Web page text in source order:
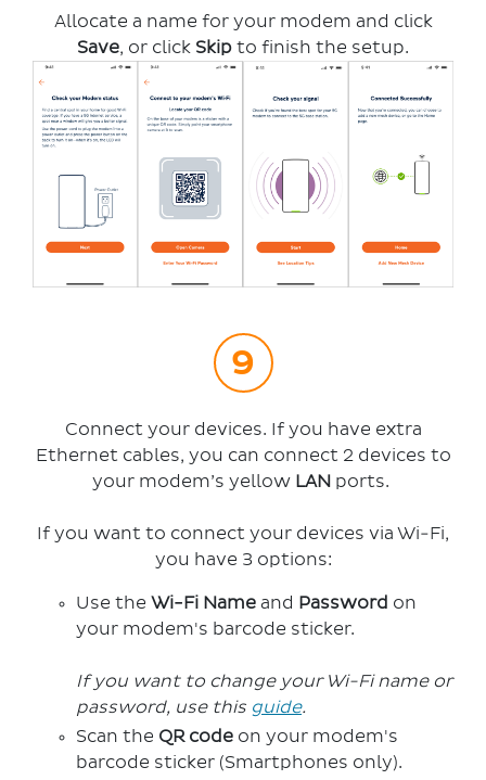
Allocate a name for your modem and click
Save, or click Skip to finish the setup.
Connect your devices. If you have extra
Ethernet cables, you can connect 2 devices to
your modem’s yellow LAN ports.
If you want to connect your devices via Wi-Fi,
you have 3 options:
Use the Wi-Fi Name and Password on
your modem's barcode sticker.
If you want to change your Wi-Fi name or
password, use this guide.
Scan the QR code on your modem's
barcode sticker (Smartphones only).